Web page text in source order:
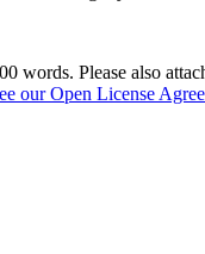
words. Please also
our Open License